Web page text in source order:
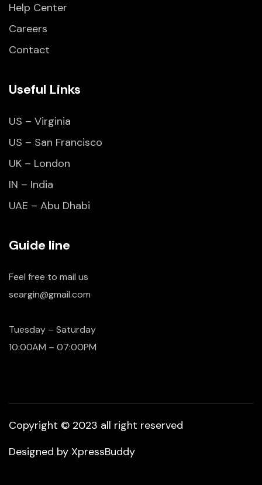
Help Center
Careers
Contact
Useful Links
US – Virginia
US – San Francisco
UK – London
IN – India
UAE – Abu Dhabi
Guide line
Feel free to mail us
seargin@gmail.com
Tuesday – Saturday
10:00AM – 07:00PM
Copyright © 2023 all right reserved
Designed by XpressBuddy